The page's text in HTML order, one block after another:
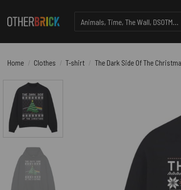
for:
Home / Clothes / T-shirt / The Dark Side Of The